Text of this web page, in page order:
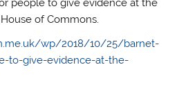
of Commons.
wp/2018/10/25/barnet-
to-give-evidence-at-the-